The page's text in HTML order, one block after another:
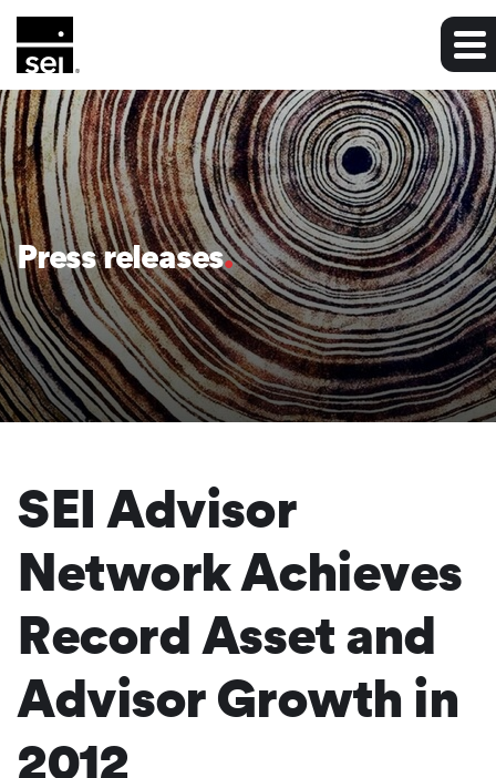
Press releases
SEI Advisor
Network Achieves
Record Asset and
Advisor Growth in
2012